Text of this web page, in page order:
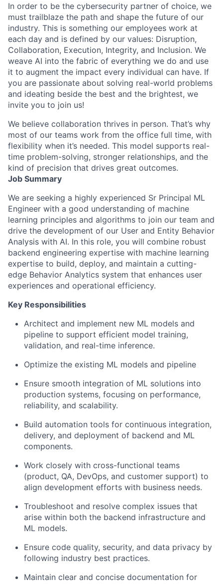
In order to be the cybersecurity partner of choice, we
must trailblaze the path and shape the future of our
industry. This is something our employees work at
each day and is defined by our values: Disruption,
Collaboration, Execution, Integrity, and Inclusion. We
weave AI into the fabric of everything we do and use
it to augment the impact every individual can have. If
you are passionate about solving real-world problems
and ideating beside the best and the brightest, we
invite you to join us!
We believe collaboration thrives in person. That’s why
most of our teams work from the office full time, with
flexibility when it’s needed. This model supports real-
time problem-solving, stronger relationships, and the
kind of precision that drives great outcomes.
Job Summary
We are seeking a highly experienced Sr Principal ML
Engineer with a good understanding of machine
learning principles and algorithms to join our team and
drive the development of our User and Entity Behavior
Analysis with AI. In this role, you will combine robust
backend engineering expertise with machine learning
expertise to build, deploy, and maintain a cutting-
edge Behavior Analytics system that enhances user
experiences and operational efficiency.
Key Responsibilities
Architect and implement new ML models and
pipeline to support efficient model training,
validation, and real-time inference.
Optimize the existing ML models and pipeline
Ensure smooth integration of ML solutions into
production systems, focusing on performance,
reliability, and scalability.
Build automation tools for continuous integration,
delivery, and deployment of backend and ML
components.
Work closely with cross-functional teams
(product, QA, DevOps, and customer support) to
align development efforts with business needs.
Troubleshoot and resolve complex issues that
arise within both the backend infrastructure and
ML models.
Ensure code quality, security, and data privacy by
following industry best practices.
Maintain clear and concise documentation for